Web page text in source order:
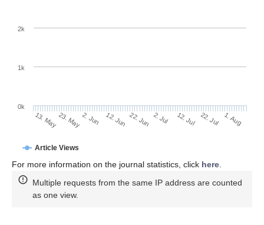
Article Views
13. May23. May2. Jun 12. Jun 22. Jun 2. Jul 12. Jul 22. Jul 1. Aug
0k
1k
2k
For more information on the journal statistics, click here
Multiple requests from the same IP address are counted
as one view.